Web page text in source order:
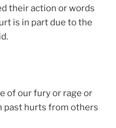
their action or words
is in part due to the
of our fury or rage or
past hurts from others